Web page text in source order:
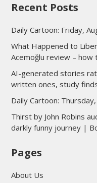
Recent Posts
Daily Cartoon: Friday,
What Happened to
Acemoğlu review –
AI-generated stories
written ones, study
Daily Cartoon:
Thirst by John Robins
darkly funny journey |
Pages
About Us